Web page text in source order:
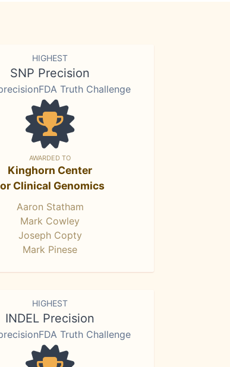
HIGHEST
SNP Precision
Truth Challenge
AWARDED TO
Kinghorn Center
Clinical Genomics
Aaron Statham
Mark Cowley
Joseph Copty
Mark Pinese
HIGHEST
INDEL Precision
Truth Challenge